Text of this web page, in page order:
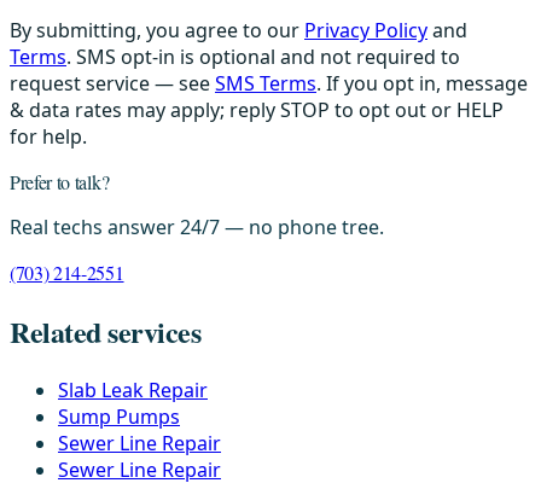
By submitting, you agree to our Privacy Policyand
Terms. SMS opt-in is optional and not required to
request service — seeSMS Terms. If you opt in, message
& data rates may apply; reply STOP to opt out or HELP
for help.
Prefer to talk?
Real techs answer 24/7 — no phone tree.
(703) 214-2551
Related services
Slab Leak Repair
Sump Pumps
Sewer Line Repair
Sewer Line Repair